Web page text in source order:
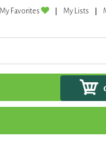
My Favorites My Lists